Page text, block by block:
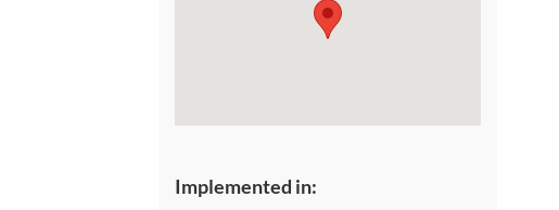
Implemented in: